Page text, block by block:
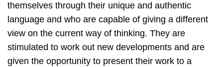
themselves through their unique and authentic
language and who are capable of giving a different
view on the current way of thinking. They are
stimulated to work out new developments and are
given the opportunity to present their work to a